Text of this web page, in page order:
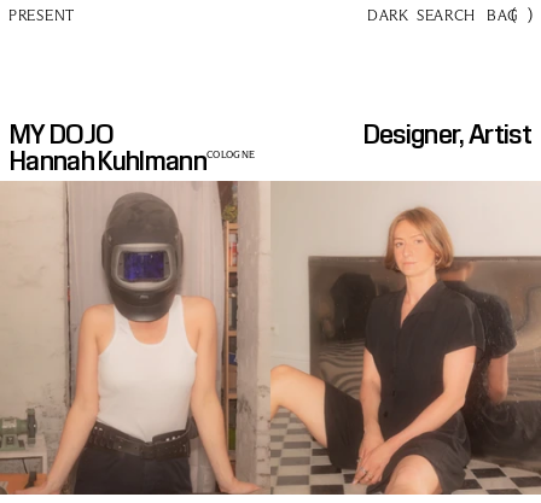
PRESENT DARK SEARCH BAG
( )
MY DOJO
Hannah KuhlmannCOLOGNE
Designer, Artist